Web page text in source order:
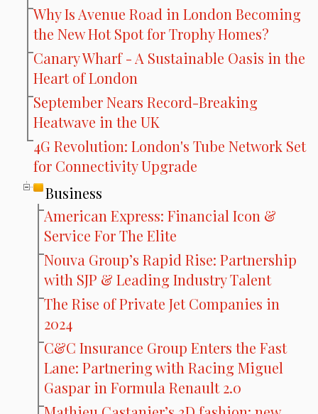
Why Is Avenue Road in London Becoming
the New Hot Spot for Trophy Homes?
Canary Wharf - A Sustainable Oasis in the
Heart of London
September Nears Record-Breaking
Heatwave in the UK
4G Revolution: London's Tube Network Set
for Connectivity Upgrade
Business
American Express: Financial Icon &
Service For The Elite
Nouva Group’s Rapid Rise: Partnership
with SJP & Leading Industry Talent
The Rise of Private Jet Companies in
2024
C&C Insurance Group Enters the Fast
Lane: Partnering with Racing Miguel
Gaspar in Formula Renault 2.0